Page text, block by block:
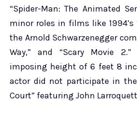
“Spider-Man: The Animated
minor roles in films like 1994’s
the Arnold Schwarzenegger
Way,” and “Scary Movie
imposing height of 6 feet 8
actor did not participate in
Court” featuring John